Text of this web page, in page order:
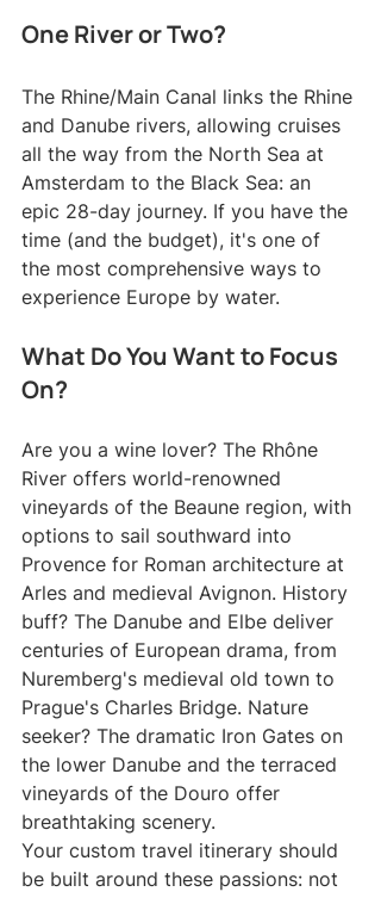
One River or Two?
The Rhine/Main Canal links the Rhine
and Danube rivers, allowing cruises
all the way from the North Sea at
Amsterdam to the Black Sea: an
epic 28-day journey. If you have the
time (and the budget), it's one of
the most comprehensive ways to
experience Europe by water.
What Do You Want to Focus
On?
Are you a wine lover? The Rhône
River offers world-renowned
vineyards of the Beaune region, with
options to sail southward into
Provence for Roman architecture at
Arles and medieval Avignon. History
buff? The Danube and Elbe deliver
centuries of European drama, from
Nuremberg's medieval old town to
Prague's Charles Bridge. Nature
seeker? The dramatic Iron Gates on
the lower Danube and the terraced
vineyards of the Douro offer
breathtaking scenery.
Your custom travel itinerary should
be built around these passions: not